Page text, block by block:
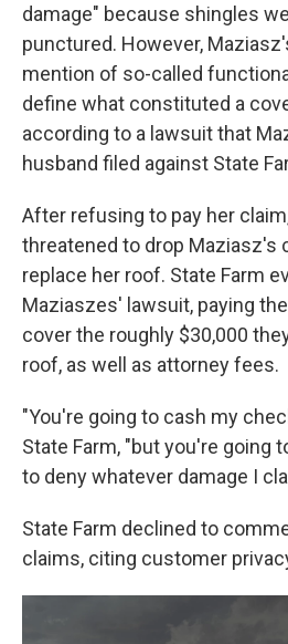
damage" because shingles
punctured. However,
mention of so-called
define what constituted a
according to a lawsuit that
husband filed against State
After refusing to pay her
threatened to drop Maziasz's
replace her roof. State Farm
Maziaszes' lawsuit, paying
cover the roughly $30,000
roof, as well as attorney fees.
"You're going to cash my
State Farm, "but you're going
to deny whatever damage I
State Farm declined to
claims, citing customer